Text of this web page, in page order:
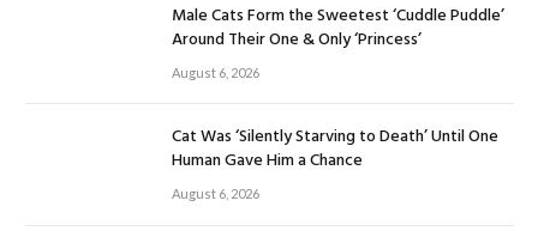
Male Cats Form the Sweetest ‘Cuddle Puddle’
Around Their One & Only ‘Princess’
August 6, 2026
Cat Was ‘Silently Starving to Death’ Until One
Human Gave Him a Chance
August 6, 2026